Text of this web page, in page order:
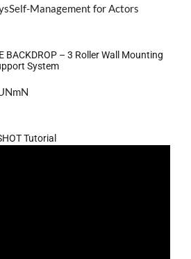
BACKDROP – 3 Roller Wall Mounting
System
Tutorial